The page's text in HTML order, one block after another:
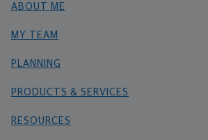
ABOUT ME
MY TEAM
PLANNING
PRODUCTS & SERVICES
RESOURCES